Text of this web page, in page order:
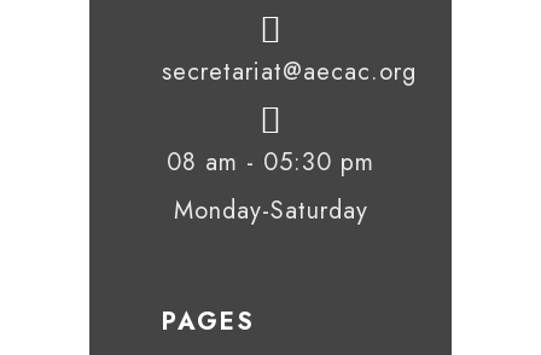
secretariat@aecac.org
08 am - 05:30 pm
Monday-Saturday
PAGES